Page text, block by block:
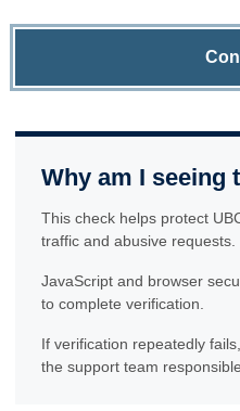
Why am I seeing
This check helps protect
traffic and abusive requests.
JavaScript and browser
to complete verification.
If verification repeatedly
the support team